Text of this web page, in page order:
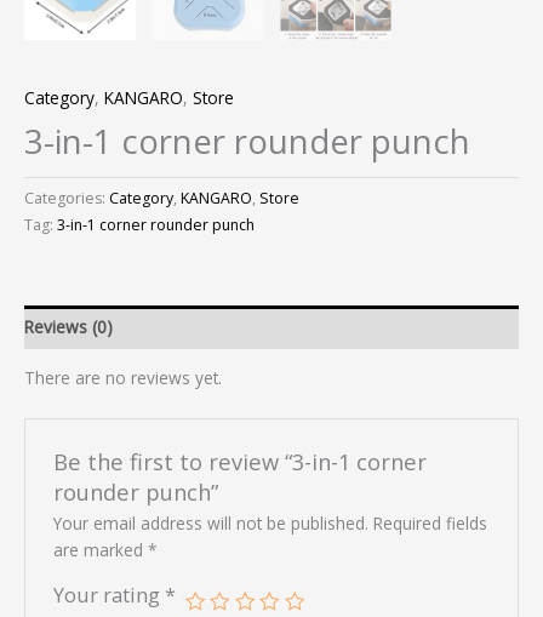
Category, KANGARO, Store
3-in-1 corner rounder punch
Categories: Category, KANGARO, Store
Tag: 3-in-1 corner rounder punch
Reviews (0)
There are no reviews yet.
Be the first to review “3-in-1 corner
rounder punch”
Your email address will not be published. Required fields
are marked *
Your rating *